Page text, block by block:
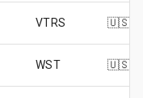
VTRS 🇺🇸
WST 🇺🇸